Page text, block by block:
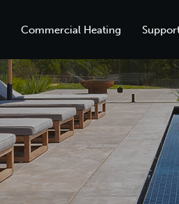
Commercial Heating